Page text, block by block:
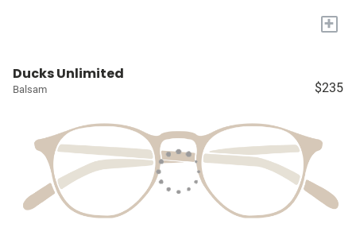
+
Ducks Unlimited
Balsam $235